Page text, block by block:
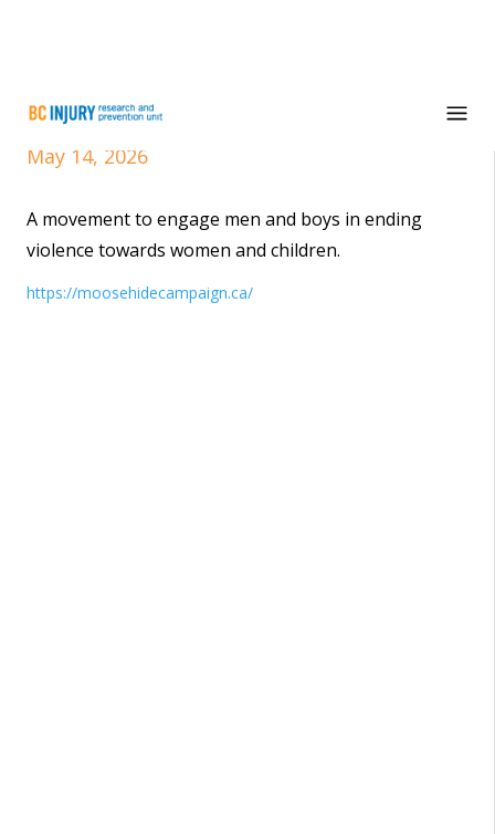
Moose Hide Campaign
May 14, 2026
A movement to engage men and boys in ending
violence towards women and children.
https://moosehidecampaign.ca/